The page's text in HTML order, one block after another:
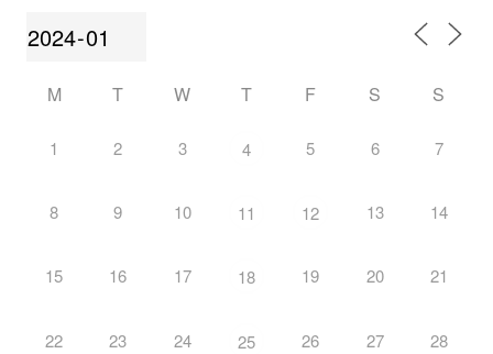
M T W T F S S
1 2 3 4 5 6 7
8 9 10 11 12 13 14
15 16 17 18 19 20 21
22 23 24 25 26 27 28